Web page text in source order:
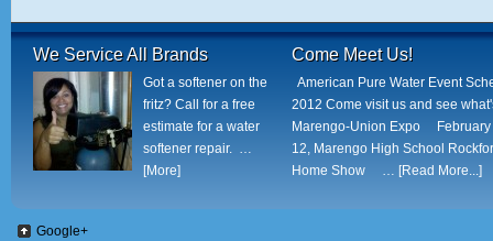
We Service All Brands
Got a softener on the
fritz? Call for a free
estimate for a water
softener repair. …
[More]
Come Meet Us!
American Pure Water Event
2012 Come visit us and see
Marengo-Union Expo February
12, Marengo High School
Home Show … [Read More...]
Google+